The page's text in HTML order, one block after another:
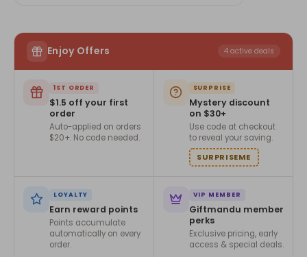
Enjoy Offers 4 active deals
1ST ORDER
$1.5 off your first
order
Auto-applied on orders
$20+. No code needed.
SURPRISE
Mystery discount
on $30+
Use code at checkout
to reveal your saving.
SURPRISEME
LOYALTY
Earn reward points
Points accumulate
automatically on every
order.
VIP MEMBER
Giftmandu member
perks
Exclusive pricing, early
access & special deals.